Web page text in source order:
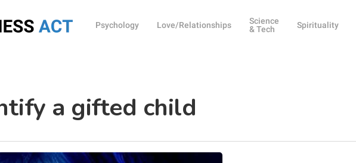
Psychology Love/Relationships
Science
& Tech
Spirituality
a gifted child